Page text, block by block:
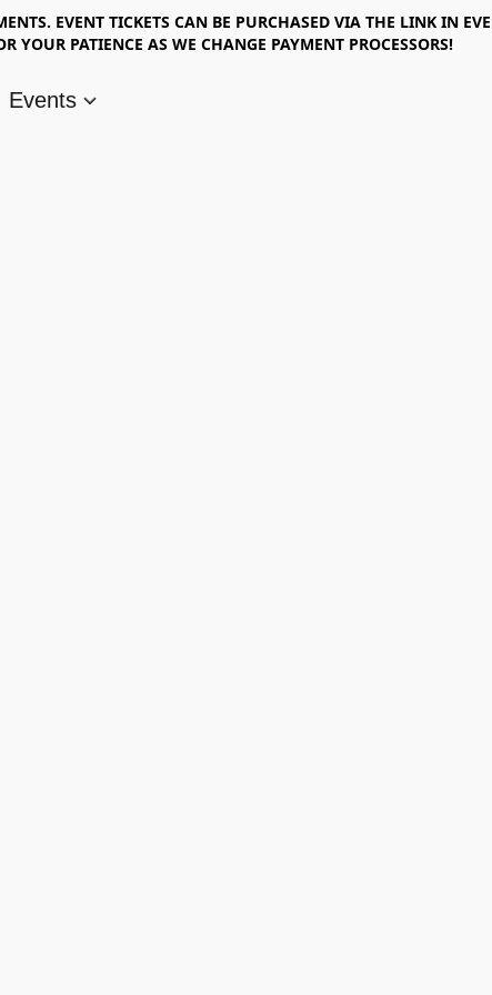
EVENT TICKETS CAN BE PURCHASED VIA THE LINK IN
YOUR PATIENCE AS WE CHANGE PAYMENT PROCESSORS!
Events